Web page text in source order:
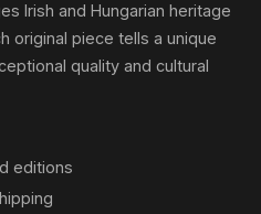
Irish and Hungarian heritage
original piece tells a unique
quality and cultural
editions